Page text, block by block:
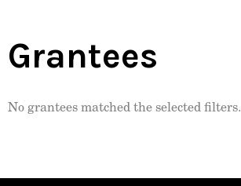
Grantees
No grantees matched the selected filters.